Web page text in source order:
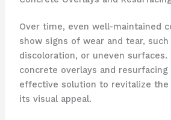
Over time, even well-maintained
show signs of wear and tear, such
discoloration, or uneven surfaces.
concrete overlays and
effective solution to revitalize the
its visual appeal.